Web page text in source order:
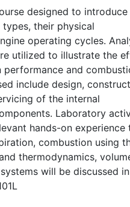
designed to introduce
their physical
operating cycles.
utilized to illustrate the
and
include design,
of the internal
Laboratory
hands-on experience
combustion using
thermodynamics,
will be discussed